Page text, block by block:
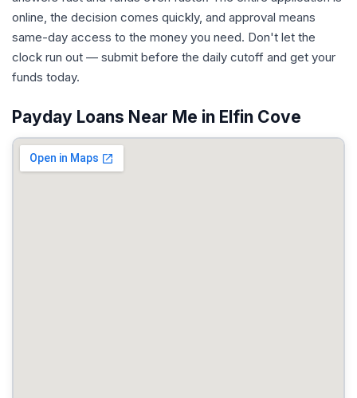
online, the decision comes quickly, and approval means
same-day access to the money you need. Don't let the
clock run out — submit before the daily cutoff and get your
funds today.
Payday Loans Near Me in Elfin Cove